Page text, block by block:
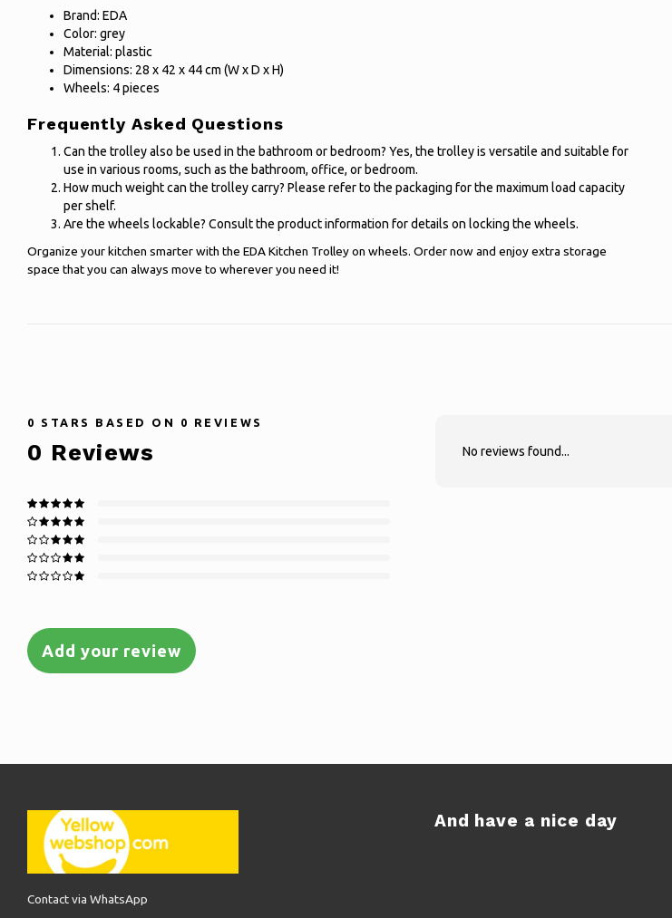
Brand: EDA
Color: grey
Material: plastic
Dimensions: 28 x 42 x 44 cm (W x D x H)
Wheels: 4 pieces
Frequently Asked Questions
Can the trolley also be used in the bathroom or bedroom? Yes, the trolley is versatile and suitable for
use in various rooms, such as the bathroom, office, or bedroom.
How much weight can the trolley carry? Please refer to the packaging for the maximum load capacity
per shelf.
Are the wheels lockable? Consult the product information for details on locking the wheels.
Organize your kitchen smarter with the EDA Kitchen Trolley on wheels. Order now and enjoy extra storage
space that you can always move to wherever you need it!
0 STARS BASED ON 0 REVIEWS
0 Reviews
Add your review
No reviews found...
Contact via WhatsApp
And have a nice day